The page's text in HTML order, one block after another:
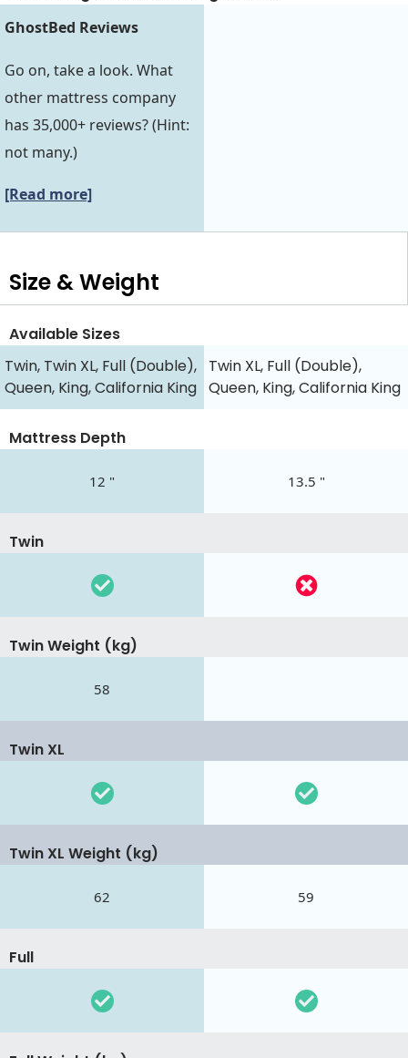
GhostBed Reviews
Go on, take a look. What
other mattress company
has 35,000+ reviews? (Hint:
not many.)
[Read more]
Size & Weight
Available Sizes
Twin, Twin XL, Full (Double),
Queen, King, California King
Twin XL, Full (Double),
Queen, King, California King
Mattress Depth
12 " 13.5 "
Twin
Twin Weight (kg)
58
Twin XL
Twin XL Weight (kg)
62 59
Full